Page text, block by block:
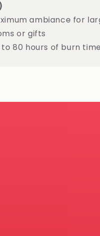
ambiance for
or gifts
to 80 hours of burn time